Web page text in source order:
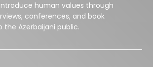
human values through
conferences, and book
the Azerbaijani public.